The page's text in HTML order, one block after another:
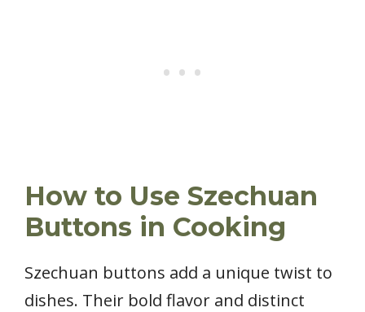
How to Use Szechuan
Buttons in Cooking
Szechuan buttons add a unique twist to
dishes. Their bold flavor and distinct